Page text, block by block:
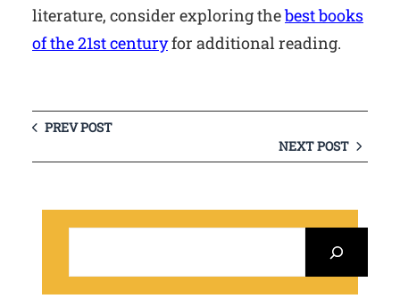
literature, consider exploring thebest books
of the 21st centuryfor additional reading.
PREV POST
NEXT POST